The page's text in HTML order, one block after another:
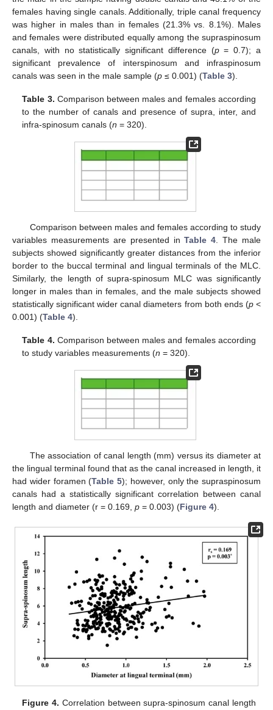
females having single canals. Additionally, triple canal frequency
was higher in males than in females (21.3% vs. 8.1%). Males
and females were distributed equally among the supraspinosum
canals, with no statistically significant difference (p= 0.7); a
significant prevalence of interspinosum and infraspinosum
canals was seen in the male sample (p ≤ 0.001) (Table 3).
Table 3. Comparison between males and females according
to the number of canals and presence of supra, inter, and
infra-spinosum canals (n = 320).
Comparison between males and females according to study
variables measurements are presented inTable 4 . The male
subjects showed significantly greater distances from the inferior
border to the buccal terminal and lingual terminals of the MLC.
Similarly, the length of supra-spinosum MLC was significantly
longer in males than in females, and the male subjects showed
statistically significant wider canal diameters from both ends (p<
0.001) (Table 4).
Table 4. Comparison between males and females according
to study variables measurements (n = 320).
The association of canal length (mm) versus its diameter at
the lingual terminal found that as the canal increased in length, it
had wider foramen (Table 5); however, only the supraspinosum
canals had a statistically significant correlation between canal
length and diameter (r = 0.169, p = 0.003) (Figure 4).
Figure 4. Correlation between supra-spinosum canal length
13. May
14. May
15. May
16. May
17. May
18. May
19. May
20. May
21. May
23. May
24. May
25. May
26. May
27. May
28. May
29. May
30. May
31. May
2. Jun
3. Jun
4. Jun
5. Jun
6. Jun
7. Jun
8. Jun
9. Jun
10. Jun
12. Jun
13. Jun
14. Jun
15. Jun
16. Jun
17. Jun
18. Jun
19. Jun
20. Jun
22. Jun
23. Jun
24. Jun
25. Jun
26. Jun
27. Jun
28. Jun
29. Jun
30. Jun
2. Jul
3. Jul
4. Jul
5. Jul
6. Jul
7. Jul
8. Jul
9. Jul
10. Jul
12. Jul
13. Jul
14. Jul
15. Jul
16. Jul
17. Jul
18. Jul
19. Jul
20. Jul
22. Jul
23. Jul
24. Jul
25. Jul
26. Jul
27. Jul
28. Jul
29. Jul
30. Jul
1. Aug
2. Aug
3. Aug
4. Aug
5. Aug
6. Aug
7. Aug
8. Aug
9. Aug